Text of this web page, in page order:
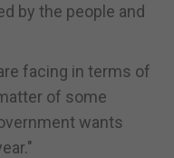
by the people and
facing in terms of
of some
wants